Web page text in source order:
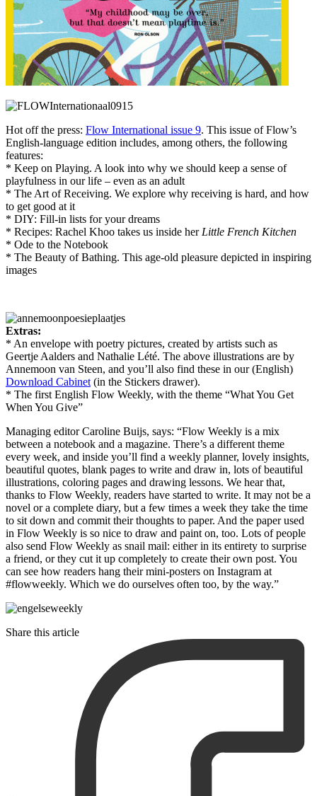
Hot off the press: Flow International issue 9. This issue of Flow’s
English-language edition includes, among others, the following
features:
* Keep on Playing. A look into why we should keep a sense of
playfulness in our life – even as an adult
* The Art of Receiving. We explore why receiving is hard, and how
to get good at it
* DIY: Fill-in lists for your dreams
* Recipes: Rachel Khoo takes us inside her Little French Kitchen
* Ode to the Notebook
* The Beauty of Bathing. This age-old pleasure depicted in inspiring
images
Extras:
* An envelope with poetry pictures, created by artists such as
Geertje Aalders and Nathalie Lété. The above illustrations are by
Annemoon van Steen, and you’ll also find these in our (English)
Download Cabinet (in the Stickers drawer).
* The first English Flow Weekly, with the theme “What You Get
When You Give”
Managing editor Caroline Buijs, says: “Flow Weekly is a mix
between a notebook and a magazine. There’s a different theme
every week, and inside you’ll find a weekly planner, lovely insights,
beautiful quotes, blank pages to write and draw in, lots of beautiful
illustrations, coloring pages and drawing lessons. We hear that,
thanks to Flow Weekly, readers have started to write. It may not be a
novel or a complete diary, but a few times a week they take the time
to sit down and commit their thoughts to paper. And the paper used
in Flow Weekly is so nice to draw and paint on, too. Lots of people
also send Flow Weekly as snail mail: either in its entirety to surprise
a friend, or they cut it up completely to create their own post. You
can see how readers hang their mini-posters on Instagram at
#flowweekly. Which we do ourselves often too, by the way.”
Share this article